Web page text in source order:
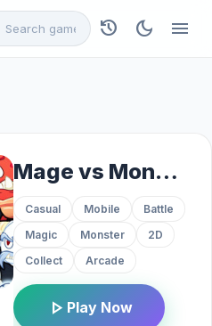
history dark_mode menu
Mage vs Monsters
Casual Mobile
Battle
Magic
Monster
2D
Collect
Arcade
play_arrow Play Now